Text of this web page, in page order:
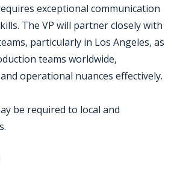
exceptional communication
The VP will partner closely with
particularly in Los Angeles, as
teams worldwide,
operational nuances effectively.
be required to local and